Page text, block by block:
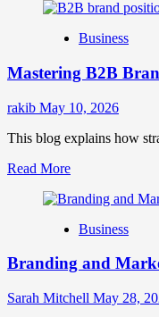
about
Brand
Strategies
Market
Business
Mastering B2B
rakib May 10, 2026
This blog explains how
Read MoreRead
about
B2B
Positioning
Strong
Business
Branding and
Sarah Mitchell May 28,